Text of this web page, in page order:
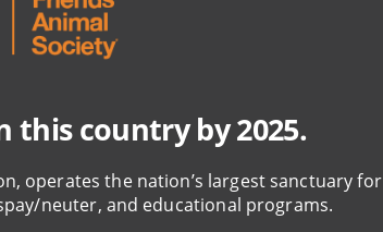
this country by 2025.
operates the nation’s largest sanctuary for
neuter, and educational programs.